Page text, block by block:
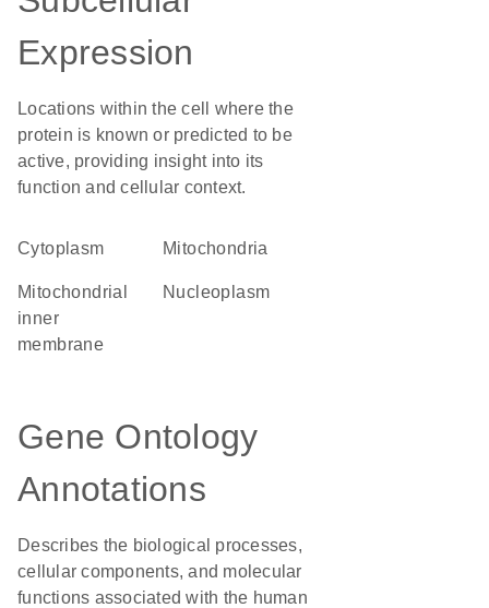
Expression
Locations within the cell where the
protein is known or predicted to be
active, providing insight into its
function and cellular context.
Cytoplasm Mitochondria
mitochondrial
inner
membrane
nucleoplasm
Gene Ontology
Annotations
Describes the biological processes,
cellular components, and molecular
functions associated with the human